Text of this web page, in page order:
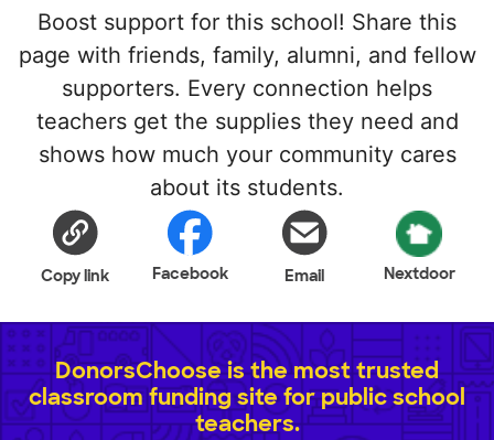
Boost support for this school! Share this
page with friends, family, alumni, and fellow
supporters. Every connection helps
teachers get the supplies they need and
shows how much your community cares
about its students.
Copy link Facebook Email Nextdoor
DonorsChoose is the most trusted
classroom funding site for public school
teachers.